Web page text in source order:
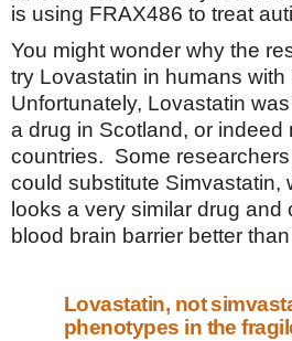
is using FRAX486 to treat
You might wonder why the
try Lovastatin in humans with
Unfortunately, Lovastatin
a drug in Scotland, or indeed
countries. Some
could substitute Simvastatin,
looks a very similar drug
blood brain barrier better
Lovastatin, not
phenotypes in the